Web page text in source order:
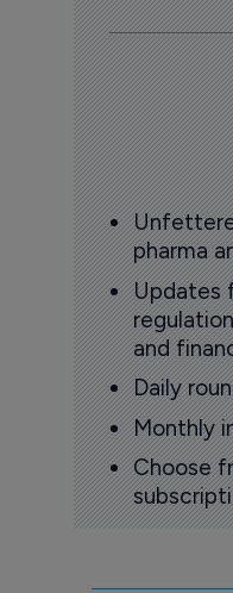
pharma
Updates
and
Daily
Monthly
Choose